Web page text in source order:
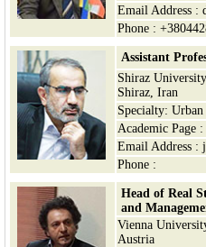
Email Address :
Phone :
Assistant
Shiraz
Shiraz, Iran
Specialty:
Academic Page :
Email Address :
Phone :
Head of Real
and
Vienna
Austria